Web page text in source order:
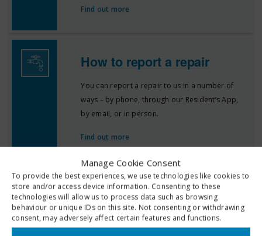
Manage Cookie Consent
To provide the best experiences, we use technologies like cookies to
store and/or access device information. Consenting to these
technologies will allow us to process data such as browsing
behaviour or unique IDs on this site. Not consenting or withdrawing
consent, may adversely affect certain features and functions.
Find out more
How to report a repair
You can report a repair to us in a number of
ways – by phone, through our Resident’s App,
by email, or in person.
Find out more
Repair recharges
We recognise that most tenants act responsibly
and maintain their homes to an acceptable